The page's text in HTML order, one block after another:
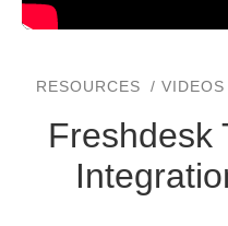
RESOURCES VIDEOS
Freshdesk